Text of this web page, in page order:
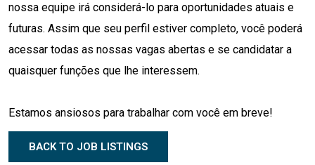
nossa equipe irá considerá-lo para oportunidades atuais e
futuras. Assim que seu perfil estiver completo, você poderá
acessar todas as nossas vagas abertas e se candidatar a
quaisquer funções que lhe interessem.
Estamos ansiosos para trabalhar com você em breve!
BACK TO JOB LISTINGS